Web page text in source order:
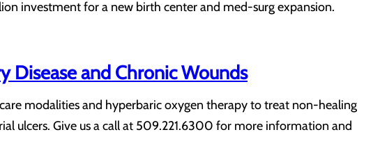
investment for a new birth center and med-surg expansion.
Disease and Chronic Wounds
modalities and hyperbaric oxygen therapy to treat non-healing
ulcers. Give us a call at 509.221.6300 for more information and